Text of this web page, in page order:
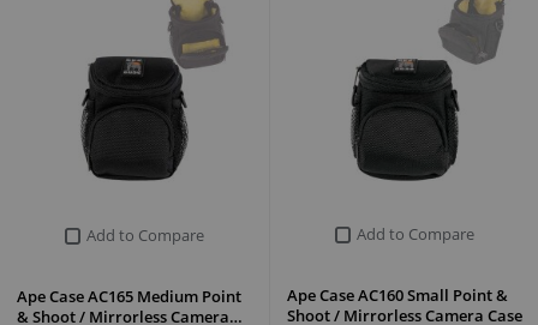
Add to Compare
Ape Case AC160 Small Point &
Shoot / Mirrorless Camera Case
Add to Compare
Ape Case AC165 Medium Point
& Shoot / Mirrorless Camera…